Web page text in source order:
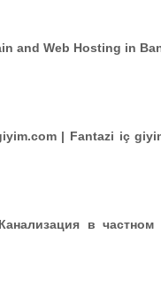
and Web Hosting in
| Fantazi iç
в